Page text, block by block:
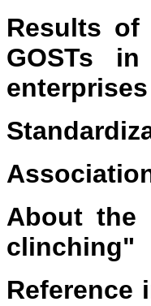
Results of
GOSTs
enterprises
About the
clinching"
Reference